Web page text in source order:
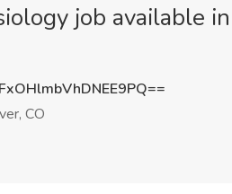
job available
CO